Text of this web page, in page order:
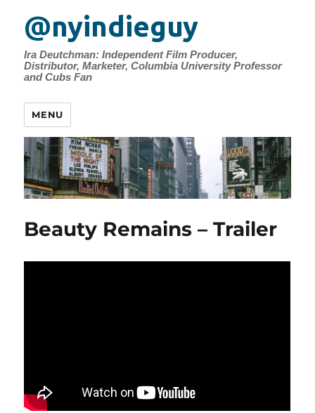
@nyindieguy
Ira Deutchman: Independent Film Producer,
Distributor, Marketer, Columbia University Professor
and Cubs Fan
MENU
Beauty Remains – Trailer